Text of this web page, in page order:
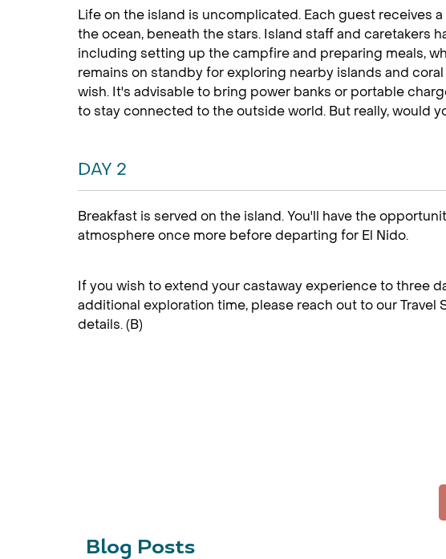
Life on the island is uncomplicated. Each guest receives
the ocean, beneath the stars. Island staff and caretakers
including setting up the campfire and preparing meals,
remains on standby for exploring nearby islands and
wish. It's advisable to bring power banks or portable
to stay connected to the outside world. But really, would
DAY 2
Breakfast is served on the island. You'll have the
atmosphere once more before departing for El Nido.
If you wish to extend your castaway experience to three
additional exploration time, please reach out to our Travel
details. (B)
Blog Posts